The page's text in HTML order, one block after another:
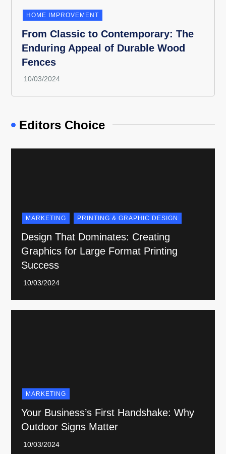
HOME IMPROVEMENT
From Classic to Contemporary: The
Enduring Appeal of Durable Wood
Fences
Editors Choice
MARKETING PRINTING & GRAPHIC DESIGN
Design That Dominates: Creating
Graphics for Large Format Printing
Success
MARKETING
Your Business’s First Handshake: Why
Outdoor Signs Matter